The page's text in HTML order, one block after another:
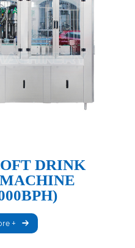
DRINK
+